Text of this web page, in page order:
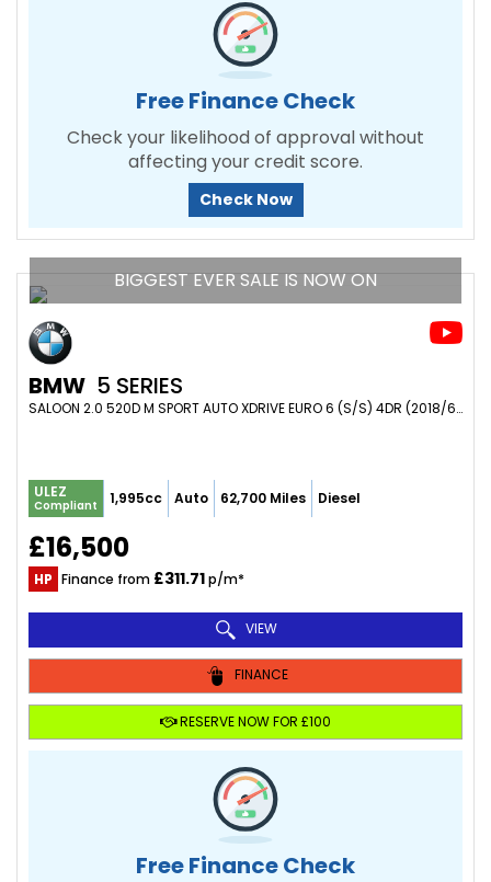
Free Finance Check
Check your likelihood of approval without
affecting your credit score.
Check Now
BIGGEST EVER SALE IS NOW ON
BMW 5 SERIES
SALOON 2.0 520D M SPORT AUTO XDRIVE EURO 6 (S/S) 4DR (2018/68)
ULEZ
Compliant 1,995cc Auto 62,700 Miles Diesel
£16,500
HP Finance from £311.71p/m*
VIEW
FINANCE
RESERVE NOW FOR £100
Free Finance Check